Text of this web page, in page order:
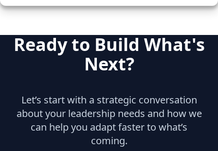
Ready to Build What's
Next?
Let’s start with a strategic conversation
about your leadership needs and how we
can help you adapt faster to what’s
coming.